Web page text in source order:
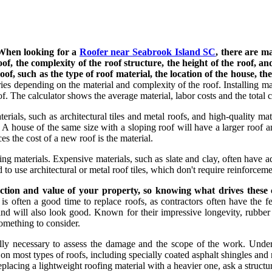
looking for a Roofer near Seabrook Island SC, there are
the complexity of the roof structure, the height of the roof,
such as the type of roof material, the location of the house,
depending on the material and complexity of the roof. Installing
The calculator shows the average material, labor costs and the
such as architectural tiles and metal roofs, and high-quality
house of the same size with a sloping roof will have a larger
the cost of a new roof is the material.
materials. Expensive materials, such as slate and clay, often
use architectural or metal roof tiles, which don't require
and value of your property, so knowing what drives
often a good time to replace roofs, as contractors often have the
will also look good. Known for their impressive longevity,
to consider.
to assess the damage and the scope of the work.
most types of roofs, including specially coated asphalt shingles
a lightweight roofing material with a heavier one, ask a